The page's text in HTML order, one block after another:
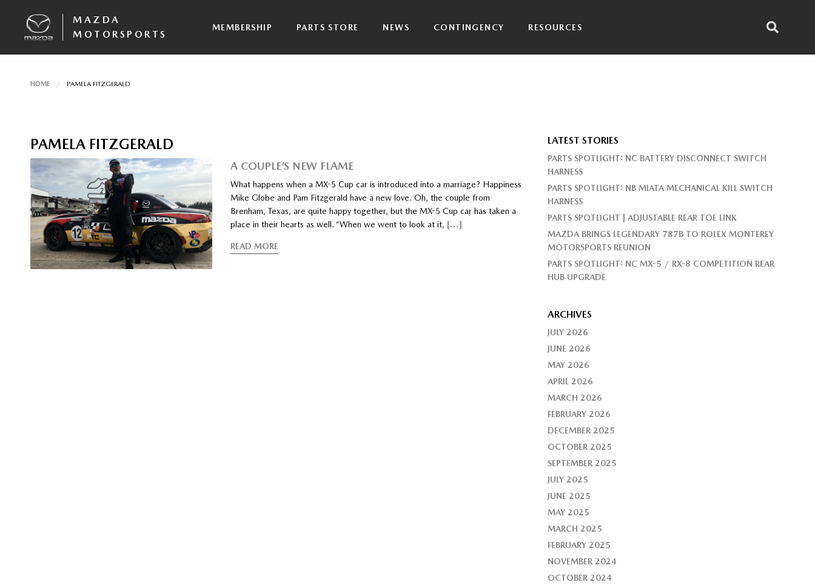
MAZDA
MOTORSPORTS
MEMBERSHIP PARTS STORE NEWS CONTINGENCY RESOURCES
HOME PAMELA FITZGERALD
PAMELA FITZGERALD
A COUPLE’S NEW FLAME
What happens when a MX-5 Cup car is introduced into a marriage? Happiness
Mike Globe and Pam Fitzgerald have a new love. Oh, the couple from
Brenham, Texas, are quite happy together, but the MX-5 Cup car has taken a
place in their hearts as well. “When we went to look at it, […]
READ MORE
LATEST STORIES
PARTS SPOTLIGHT: NC BATTERY DISCONNECT SWITCH
HARNESS
PARTS SPOTLIGHT: NB MIATA MECHANICAL KILL SWITCH
HARNESS
PARTS SPOTLIGHT | ADJUSTABLE REAR TOE LINK
MAZDA BRINGS LEGENDARY 787B TO ROLEX MONTEREY
MOTORSPORTS REUNION
PARTS SPOTLIGHT: NC MX-5 / RX-8 COMPETITION REAR
HUB UPGRADE
ARCHIVES
JULY 2026
JUNE 2026
MAY 2026
APRIL 2026
MARCH 2026
FEBRUARY 2026
DECEMBER 2025
OCTOBER 2025
SEPTEMBER 2025
JULY 2025
JUNE 2025
MAY 2025
MARCH 2025
FEBRUARY 2025
NOVEMBER 2024
OCTOBER 2024